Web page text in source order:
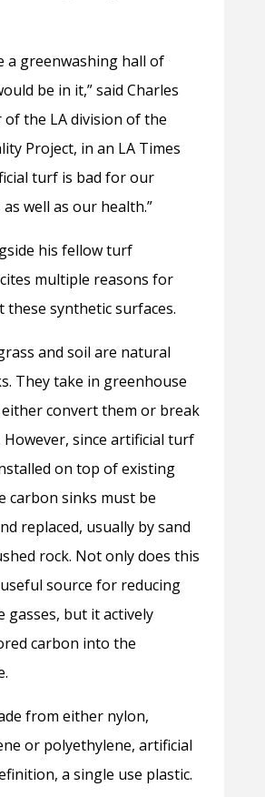
a greenwashing hall of
be in it,” said Charles
of the LA division of the
Project, in an LA Times
turf is bad for our
well as our health.”
his fellow turf
multiple reasons for
these synthetic surfaces.
and soil are natural
They take in greenhouse
either convert them or break
However, since artificial turf
on top of existing
carbon sinks must be
replaced, usually by sand
rock. Not only does this
source for reducing
gasses, but it actively
carbon into the
from either nylon,
or polyethylene, artificial
a single use plastic.